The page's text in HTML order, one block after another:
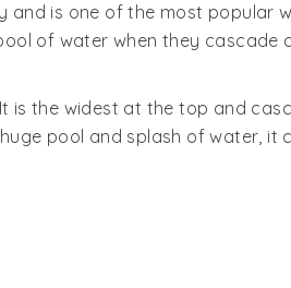
and is one of the most popular
of water when they cascade
is the widest at the top and
pool and splash of water, it